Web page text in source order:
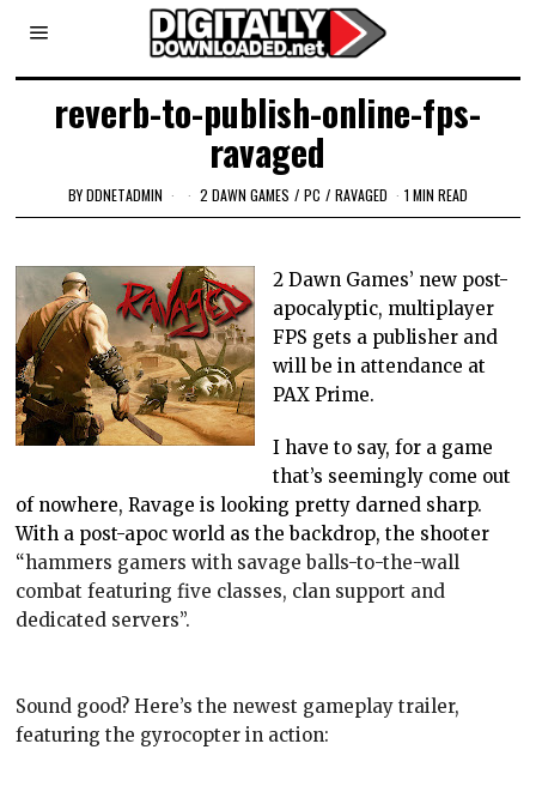
reverb-to-publish-online-fps-
ravaged
BYDDNETADMIN 2 DAWN GAMES / PC / RAVAGED 1 MIN READ
2 Dawn Games’ new post-
apocalyptic, multiplayer
FPS gets a publisher and
will be in attendance at
PAX Prime.
I have to say, for a game
that’s seemingly come out
of nowhere, Ravage is looking pretty darned sharp.
With a post-apoc world as the backdrop, the shooter
“hammers gamers with savage balls-to-the-wall
combat featuring five classes, clan support and
dedicated servers”.
Sound good? Here’s the newest gameplay trailer,
featuring the gyrocopter in action: